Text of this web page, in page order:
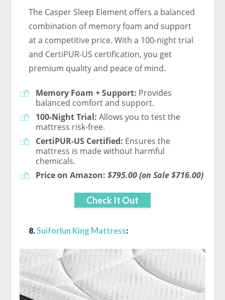
The Casper Sleep Element offers a balanced
combination of memory foam and support
at a competitive price. With a 100-night trial
and CertiPUR-US certification, you get
premium quality and peace of mind.
Memory Foam + Support: Provides
balanced comfort and support.
100-Night Trial: Allows you to test the
mattress risk-free.
CertiPUR-US Certified: Ensures the
mattress is made without harmful
chemicals.
Price on Amazon: $795.00 (on Sale $716.00)
Check It Out
8.Suiforlun King Mattress: